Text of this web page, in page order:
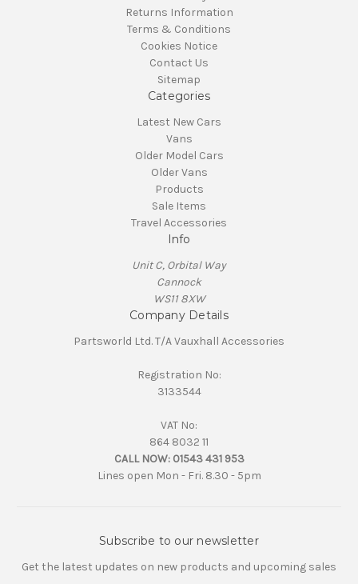
Returns Information
Terms & Conditions
Cookies Notice
Contact Us
Sitemap
Categories
Latest New Cars
Vans
Older Model Cars
Older Vans
Products
Sale Items
Travel Accessories
Info
Unit C, Orbital Way
Cannock
WS11 8XW
Company Details
Partsworld Ltd. T/A Vauxhall Accessories
Registration No:
3133544
VAT No:
864 8032 11
CALL NOW: 01543 431 953
Lines open Mon - Fri. 8.30 - 5pm
Subscribe to our newsletter
Get the latest updates on new products and upcoming sales